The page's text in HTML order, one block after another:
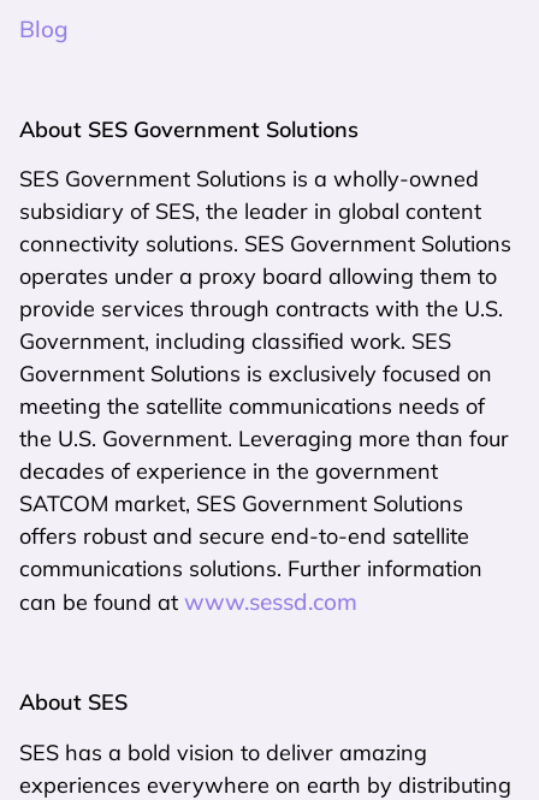
Blog
About SES Government Solutions
SES Government Solutions is a wholly-owned
subsidiary of SES, the leader in global content
connectivity solutions. SES Government Solutions
operates under a proxy board allowing them to
provide services through contracts with the U.S.
Government, including classified work. SES
Government Solutions is exclusively focused on
meeting the satellite communications needs of
the U.S. Government. Leveraging more than four
decades of experience in the government
SATCOM market, SES Government Solutions
offers robust and secure end-to-end satellite
communications solutions. Further information
can be found at www.sessd.com
About SES
SES has a bold vision to deliver amazing
experiences everywhere on earth by distributing